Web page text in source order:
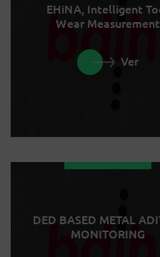
EHiNA, Intelligent
Wear Measurement
Ver
DED BASED METAL
MONITORING